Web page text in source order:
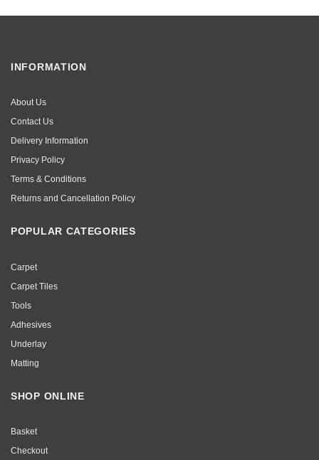
INFORMATION
About Us
Contact Us
Delivery Information
Privacy Policy
Terms & Conditions
Returns and Cancellation Policy
POPULAR CATEGORIES
Carpet
Carpet Tiles
Tools
Adhesives
Underlay
Matting
SHOP ONLINE
Basket
Checkout